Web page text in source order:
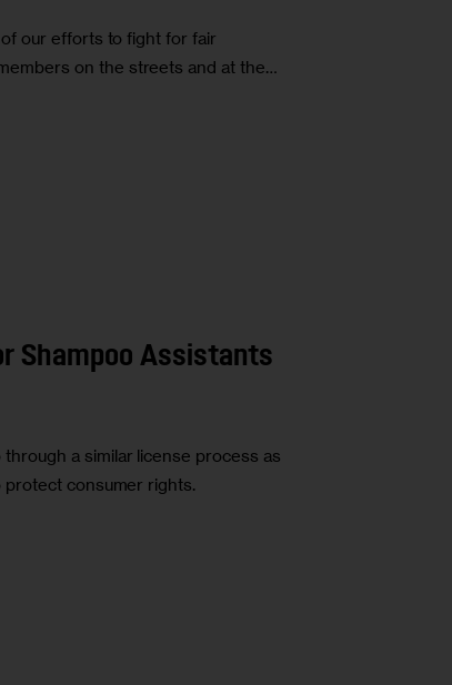
our efforts to fight for fair
on the streets and at the…
Shampoo Assistants
a similar license process as
consumer rights.